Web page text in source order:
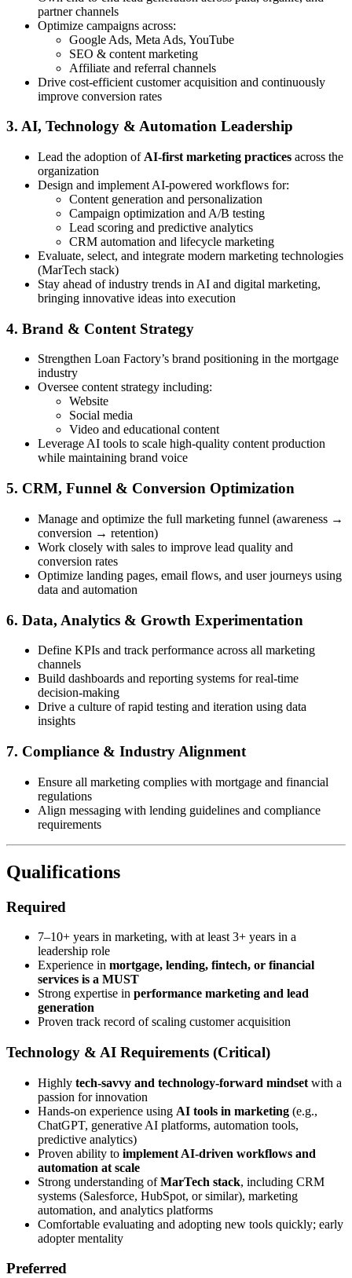
partner channels
Optimize campaigns across:
Google Ads, Meta Ads, YouTube
SEO & content marketing
Affiliate and referral channels
Drive cost-efficient customer acquisition and continuously
improve conversion rates
3. AI, Technology & Automation Leadership
Lead the adoption of AI-first marketing practices across the
organization
Design and implement AI-powered workflows for:
Content generation and personalization
Campaign optimization and A/B testing
Lead scoring and predictive analytics
CRM automation and lifecycle marketing
Evaluate, select, and integrate modern marketing technologies
(MarTech stack)
Stay ahead of industry trends in AI and digital marketing,
bringing innovative ideas into execution
4. Brand & Content Strategy
Strengthen Loan Factory’s brand positioning in the mortgage
industry
Oversee content strategy including:
Website
Social media
Video and educational content
Leverage AI tools to scale high-quality content production
while maintaining brand voice
5. CRM, Funnel & Conversion Optimization
Manage and optimize the full marketing funnel (awareness →
conversion → retention)
Work closely with sales to improve lead quality and
conversion rates
Optimize landing pages, email flows, and user journeys using
data and automation
6. Data, Analytics & Growth Experimentation
Define KPIs and track performance across all marketing
channels
Build dashboards and reporting systems for real-time
decision-making
Drive a culture of rapid testing and iteration using data
insights
7. Compliance & Industry Alignment
Ensure all marketing complies with mortgage and financial
regulations
Align messaging with lending guidelines and compliance
requirements
Qualifications
Required
7–10+ years in marketing, with at least 3+ years in a
leadership role
Experience in mortgage, lending, fintech, or financial
services is a MUST
Strong expertise in performance marketing and lead
generation
Proven track record of scaling customer acquisition
Technology & AI Requirements (Critical)
Highly tech-savvy and technology-forward mindset with a
passion for innovation
Hands-on experience using AI tools in marketing (e.g.,
ChatGPT, generative AI platforms, automation tools,
predictive analytics)
Proven ability to implement AI-driven workflows and
automation at scale
Strong understanding ofMarTech stack, including CRM
systems (Salesforce, HubSpot, or similar), marketing
automation, and analytics platforms
Comfortable evaluating and adopting new tools quickly; early
adopter mentality
Preferred